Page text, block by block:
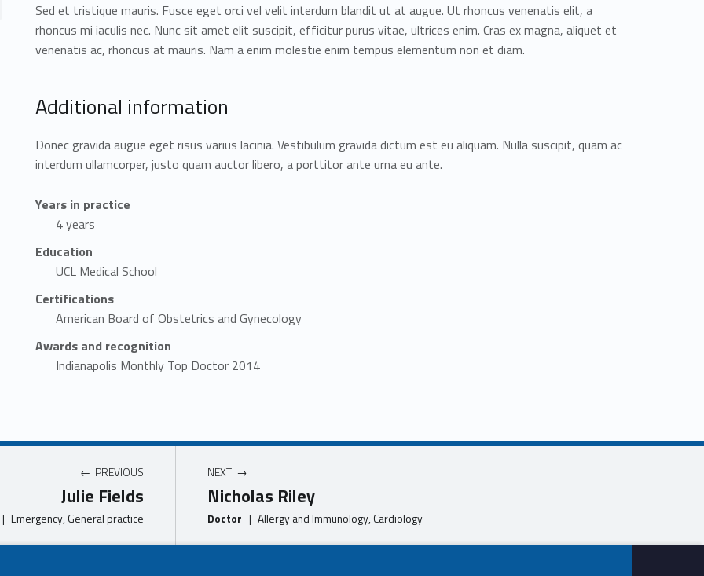
Sed et tristique mauris. Fusce eget orci vel velit interdum blandit ut at augue. Ut rhoncus venenatis elit, a
rhoncus mi iaculis nec. Nunc sit amet elit suscipit, efficitur purus vitae, ultrices enim. Cras ex magna, aliquet et
venenatis ac, rhoncus at mauris. Nam a enim molestie enim tempus elementum non et diam.
Additional information
Donec gravida augue eget risus varius lacinia. Vestibulum gravida dictum est eu aliquam. Nulla suscipit, quam ac
interdum ullamcorper, justo quam auctor libero, a porttitor ante urna eu ante.
Years in practice
4 years
Education
UCL Medical School
Certifications
American Board of Obstetrics and Gynecology
Awards and recognition
Indianapolis Monthly Top Doctor 2014
PREVIOUS
Julie Fields
| Emergency, General practice
NEXT
Nicholas Riley
Doctor | Allergy and Immunology, Cardiology